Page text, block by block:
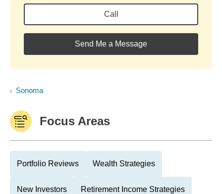
Call
Send Me a Message
Sonoma
Focus Areas
Portfolio Reviews Wealth Strategies
New Investors Retirement Income Strategies